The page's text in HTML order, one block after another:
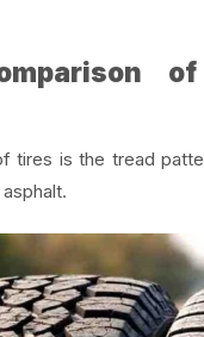
is the tread